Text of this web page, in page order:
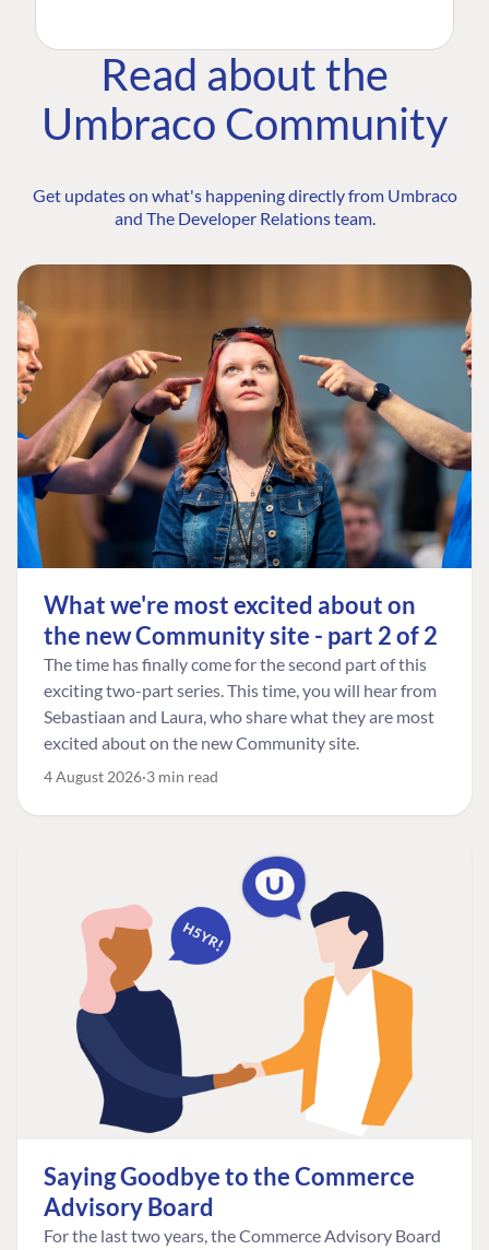
Read about the
Umbraco Community
Get updates on what's happening directly from Umbraco
and The Developer Relations team.
What we're most excited about on
the new Community site - part 2 of 2
The time has finally come for the second part of this
exciting two-part series. This time, you will hear from
Sebastiaan and Laura, who share what they are most
excited about on the new Community site.
4 August 2026 3 min read
Saying Goodbye to the Commerce
Advisory Board
For the last two years, the Commerce Advisory Board